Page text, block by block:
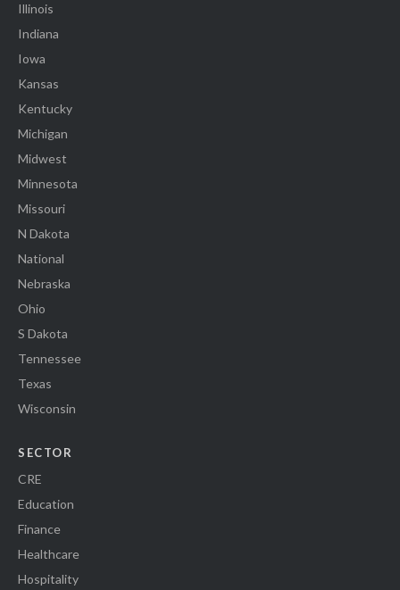
Illinois
Indiana
Iowa
Kansas
Kentucky
Michigan
Midwest
Minnesota
Missouri
N Dakota
National
Nebraska
Ohio
S Dakota
Tennessee
Texas
Wisconsin
SECTOR
CRE
Education
Finance
Healthcare
Hospitality